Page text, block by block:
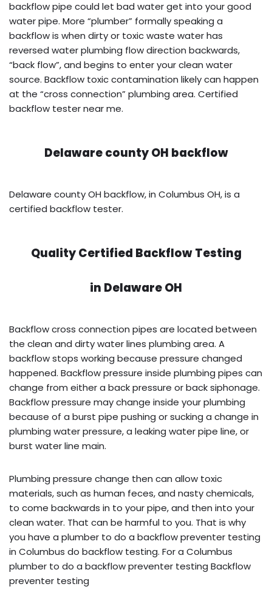
backflow pipe could let bad water get into your good
water pipe. More “plumber” formally speaking a
backflow is when dirty or toxic waste water has
reversed water plumbing flow direction backwards,
“back flow”, and begins to enter your clean water
source. Backflow toxic contamination likely can happen
at the “cross connection” plumbing area. Certified
backflow tester near me.
Delaware county OH backflow
Delaware county OH backflow, in Columbus OH, is a
certified backflow tester.
Quality Certified Backflow Testing
in Delaware OH
Backflow cross connection pipes are located between
the clean and dirty water lines plumbing area. A
backflow stops working because pressure changed
happened. Backflow pressure inside plumbing pipes can
change from either a back pressure or back siphonage.
Backflow pressure may change inside your plumbing
because of a burst pipe pushing or sucking a change in
plumbing water pressure, a leaking water pipe line, or
burst water line main.
Plumbing pressure change then can allow toxic
materials, such as human feces, and nasty chemicals,
to come backwards in to your pipe, and then into your
clean water. That can be harmful to you. That is why
you have a plumber to do a backflow preventer testing
in Columbus do backflow testing. For a Columbus
plumber to do a backflow preventer testing Backflow
preventer testing